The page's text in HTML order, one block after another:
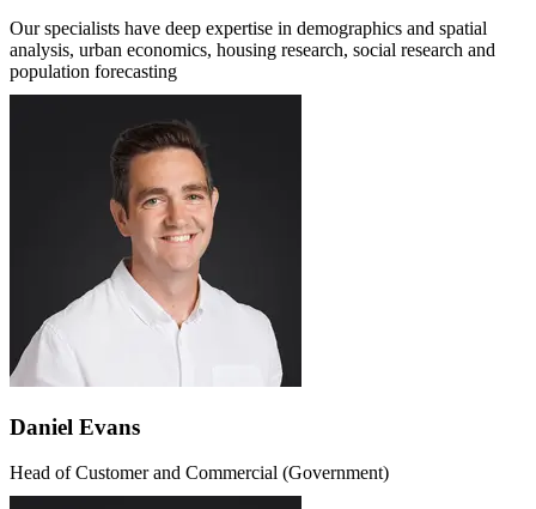
Our specialists have deep expertise in demographics and spatial
analysis, urban economics, housing research, social research and
population forecasting
Daniel Evans
Head of Customer and Commercial (Government)